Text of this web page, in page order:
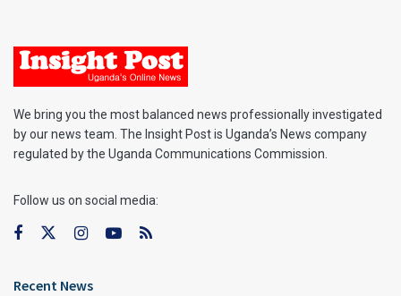
We bring you the most balanced news professionally investigated
by our news team. The Insight Post is Uganda’s News company
regulated by the Uganda Communications Commission.
Follow us on social media:
Recent News